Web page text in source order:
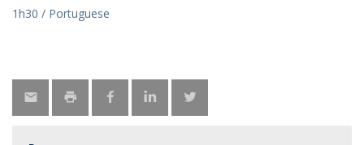
1h30 / Portuguese